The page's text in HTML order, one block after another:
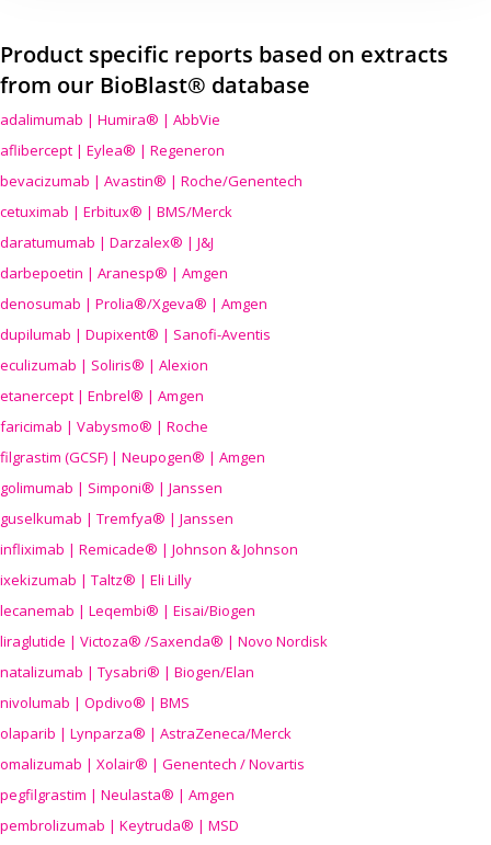
Product specific reports based on extracts
from our BioBlast® database
adalimumab | Humira® | AbbVie
aflibercept | Eylea® | Regeneron
bevacizumab | Avastin® | Roche/Genentech
cetuximab | Erbitux® | BMS/Merck
daratumumab | Darzalex® | J&J
darbepoetin | Aranesp® | Amgen
denosumab | Prolia®/Xgeva® | Amgen
dupilumab | Dupixent® | Sanofi-Aventis
eculizumab | Soliris® | Alexion
etanercept | Enbrel® | Amgen
faricimab | Vabysmo® | Roche
filgrastim (GCSF) | Neupogen® | Amgen
golimumab | Simponi® | Janssen
guselkumab | Tremfya® | Janssen
infliximab | Remicade® | Johnson & Johnson
ixekizumab | Taltz® | Eli Lilly
lecanemab | Leqembi® | Eisai/Biogen
liraglutide | Victoza® /Saxenda® | Novo Nordisk
natalizumab | Tysabri® | Biogen/Elan
nivolumab | Opdivo® | BMS
olaparib | Lynparza® | AstraZeneca/Merck
omalizumab | Xolair® | Genentech / Novartis
pegfilgrastim | Neulasta® | Amgen
pembrolizumab | Keytruda® | MSD